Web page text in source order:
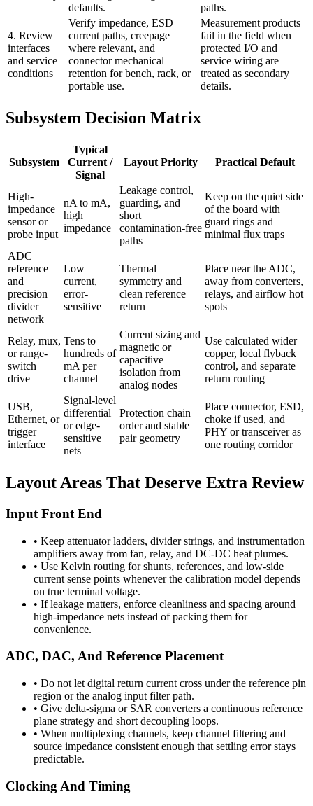
defaults.
paths.
4. Review
interfaces
and service
conditions
Verify impedance, ESD
current paths, creepage
where relevant, and
connector mechanical
retention for bench, rack, or
portable use.
Measurement products
fail in the field when
protected I/O and
service wiring are
treated as secondary
details.
Subsystem Decision Matrix
Subsystem
Typical
Current /
Signal
Layout Priority Practical Default
High-
impedance
sensor or
probe input
nA to mA,
high
impedance
Leakage control,
guarding, and
short
contamination-free
paths
Keep on the quiet side
of the board with
guard rings and
minimal flux traps
ADC
reference
and
precision
divider
network
Low
current,
error-
sensitive
Thermal
symmetry and
clean reference
return
Place near the ADC,
away from converters,
relays, and airflow hot
spots
Relay, mux,
or range-
switch
drive
Tens to
hundreds of
mA per
channel
Current sizing and
magnetic or
capacitive
isolation from
analog nodes
Use calculated wider
copper, local flyback
control, and separate
return routing
USB,
Ethernet, or
trigger
interface
Signal-level
differential
or edge-
sensitive
nets
Protection chain
order and stable
pair geometry
Place connector, ESD,
choke if used, and
PHY or transceiver as
one routing corridor
Layout Areas That Deserve Extra Review
Input Front End
• Keep attenuator ladders, divider strings, and instrumentation
amplifiers away from fan, relay, and DC-DC heat plumes.
• Use Kelvin routing for shunts, references, and low-side
current sense points whenever the calibration model depends
on true terminal voltage.
• If leakage matters, enforce cleanliness and spacing around
high-impedance nets instead of packing them for
convenience.
ADC, DAC, And Reference Placement
• Do not let digital return current cross under the reference pin
region or the analog input filter path.
• Give delta-sigma or SAR converters a continuous reference
plane strategy and short decoupling loops.
• When multiplexing channels, keep channel filtering and
source impedance consistent enough that settling error stays
predictable.
Clocking And Timing